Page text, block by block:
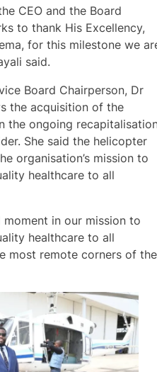
CEO and the Board
to thank His Excellency,
for this milestone we
said.
Board Chairperson, Dr
the acquisition of the
the ongoing
She said the helicopter
organisation’s mission to
healthcare to all
in our mission to
healthcare to all
most remote corners of the